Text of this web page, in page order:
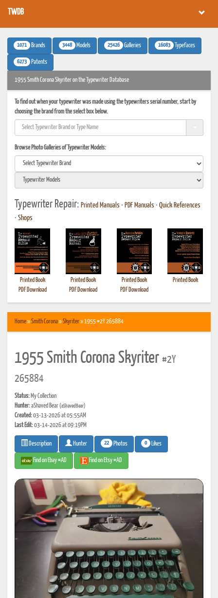
TWDB
1071 Brands 3448 Models 25426 Galleries 16083 Typefaces
6273 Patents
1955 Smith Corona Skyriter on the Typewriter Database
To find out when your typewriter was made using the typewriters serial number, start by
choosing the brand from the select box below.
Browse Photo Galleries of Typewriter Models:
Typewriter Repair: Printed Manuals • PDF Manuals • Quick References
• Shops
Printed Book
PDF Download
Printed Book
PDF Download
Printed Book
PDF Download
Printed Book
Home»Smith Corona»Skyriter» 1955 #2Y 265884
1955 Smith Corona Skyriter #2Y
265884
Status: My Collection
Hunter:aShaved Bear(aShavedBear)
Created:03-13-2026 at 05:55AM
Last Edit:03-14-2026 at 09:19PM
Description Hunter 22 Photos 0 Likes
Find on Ebay #AD Find on Etsy #AD